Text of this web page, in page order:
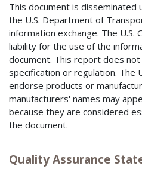
This document is
the U.S. Department of
information exchange. The U.S.
liability for the use of the
document. This report does
specification or regulation. The
endorse products or
manufacturers' names may
because they are considered
the document.
Quality Assurance